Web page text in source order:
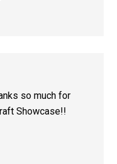
so much for
Showcase!!